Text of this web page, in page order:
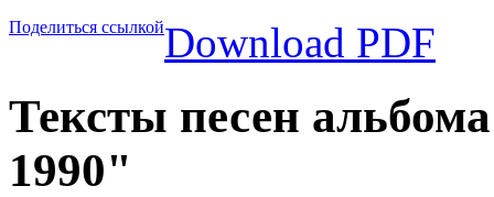
Поделиться ссылкойDownload PDF
Тексты песен
1990"